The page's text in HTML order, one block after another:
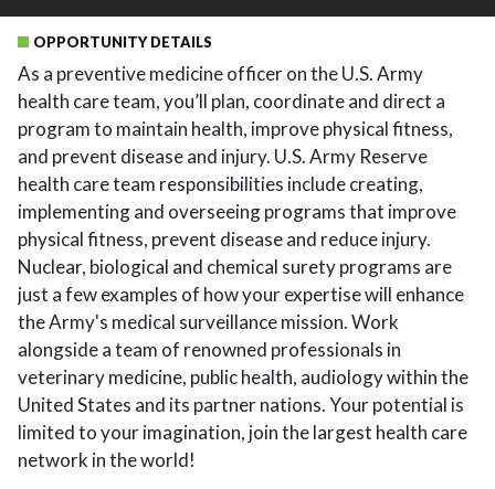
OPPORTUNITY DETAILS
As a preventive medicine officer on the U.S. Army
health care team, you’ll plan, coordinate and direct a
program to maintain health, improve physical fitness,
and prevent disease and injury. U.S. Army Reserve
health care team responsibilities include creating,
implementing and overseeing programs that improve
physical fitness, prevent disease and reduce injury.
Nuclear, biological and chemical surety programs are
just a few examples of how your expertise will enhance
the Army's medical surveillance mission. Work
alongside a team of renowned professionals in
veterinary medicine, public health, audiology within the
United States and its partner nations. Your potential is
limited to your imagination, join the largest health care
network in the world!